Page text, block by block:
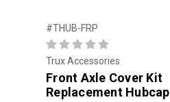
#THUB-FRP
Trux Accessories
Front Axle Cover Kit
Replacement Hubcap